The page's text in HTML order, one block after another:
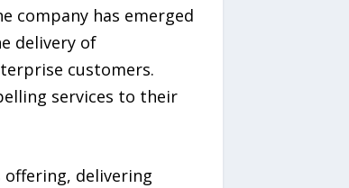
company has emerged
delivery of
customers.
services to their
offering, delivering